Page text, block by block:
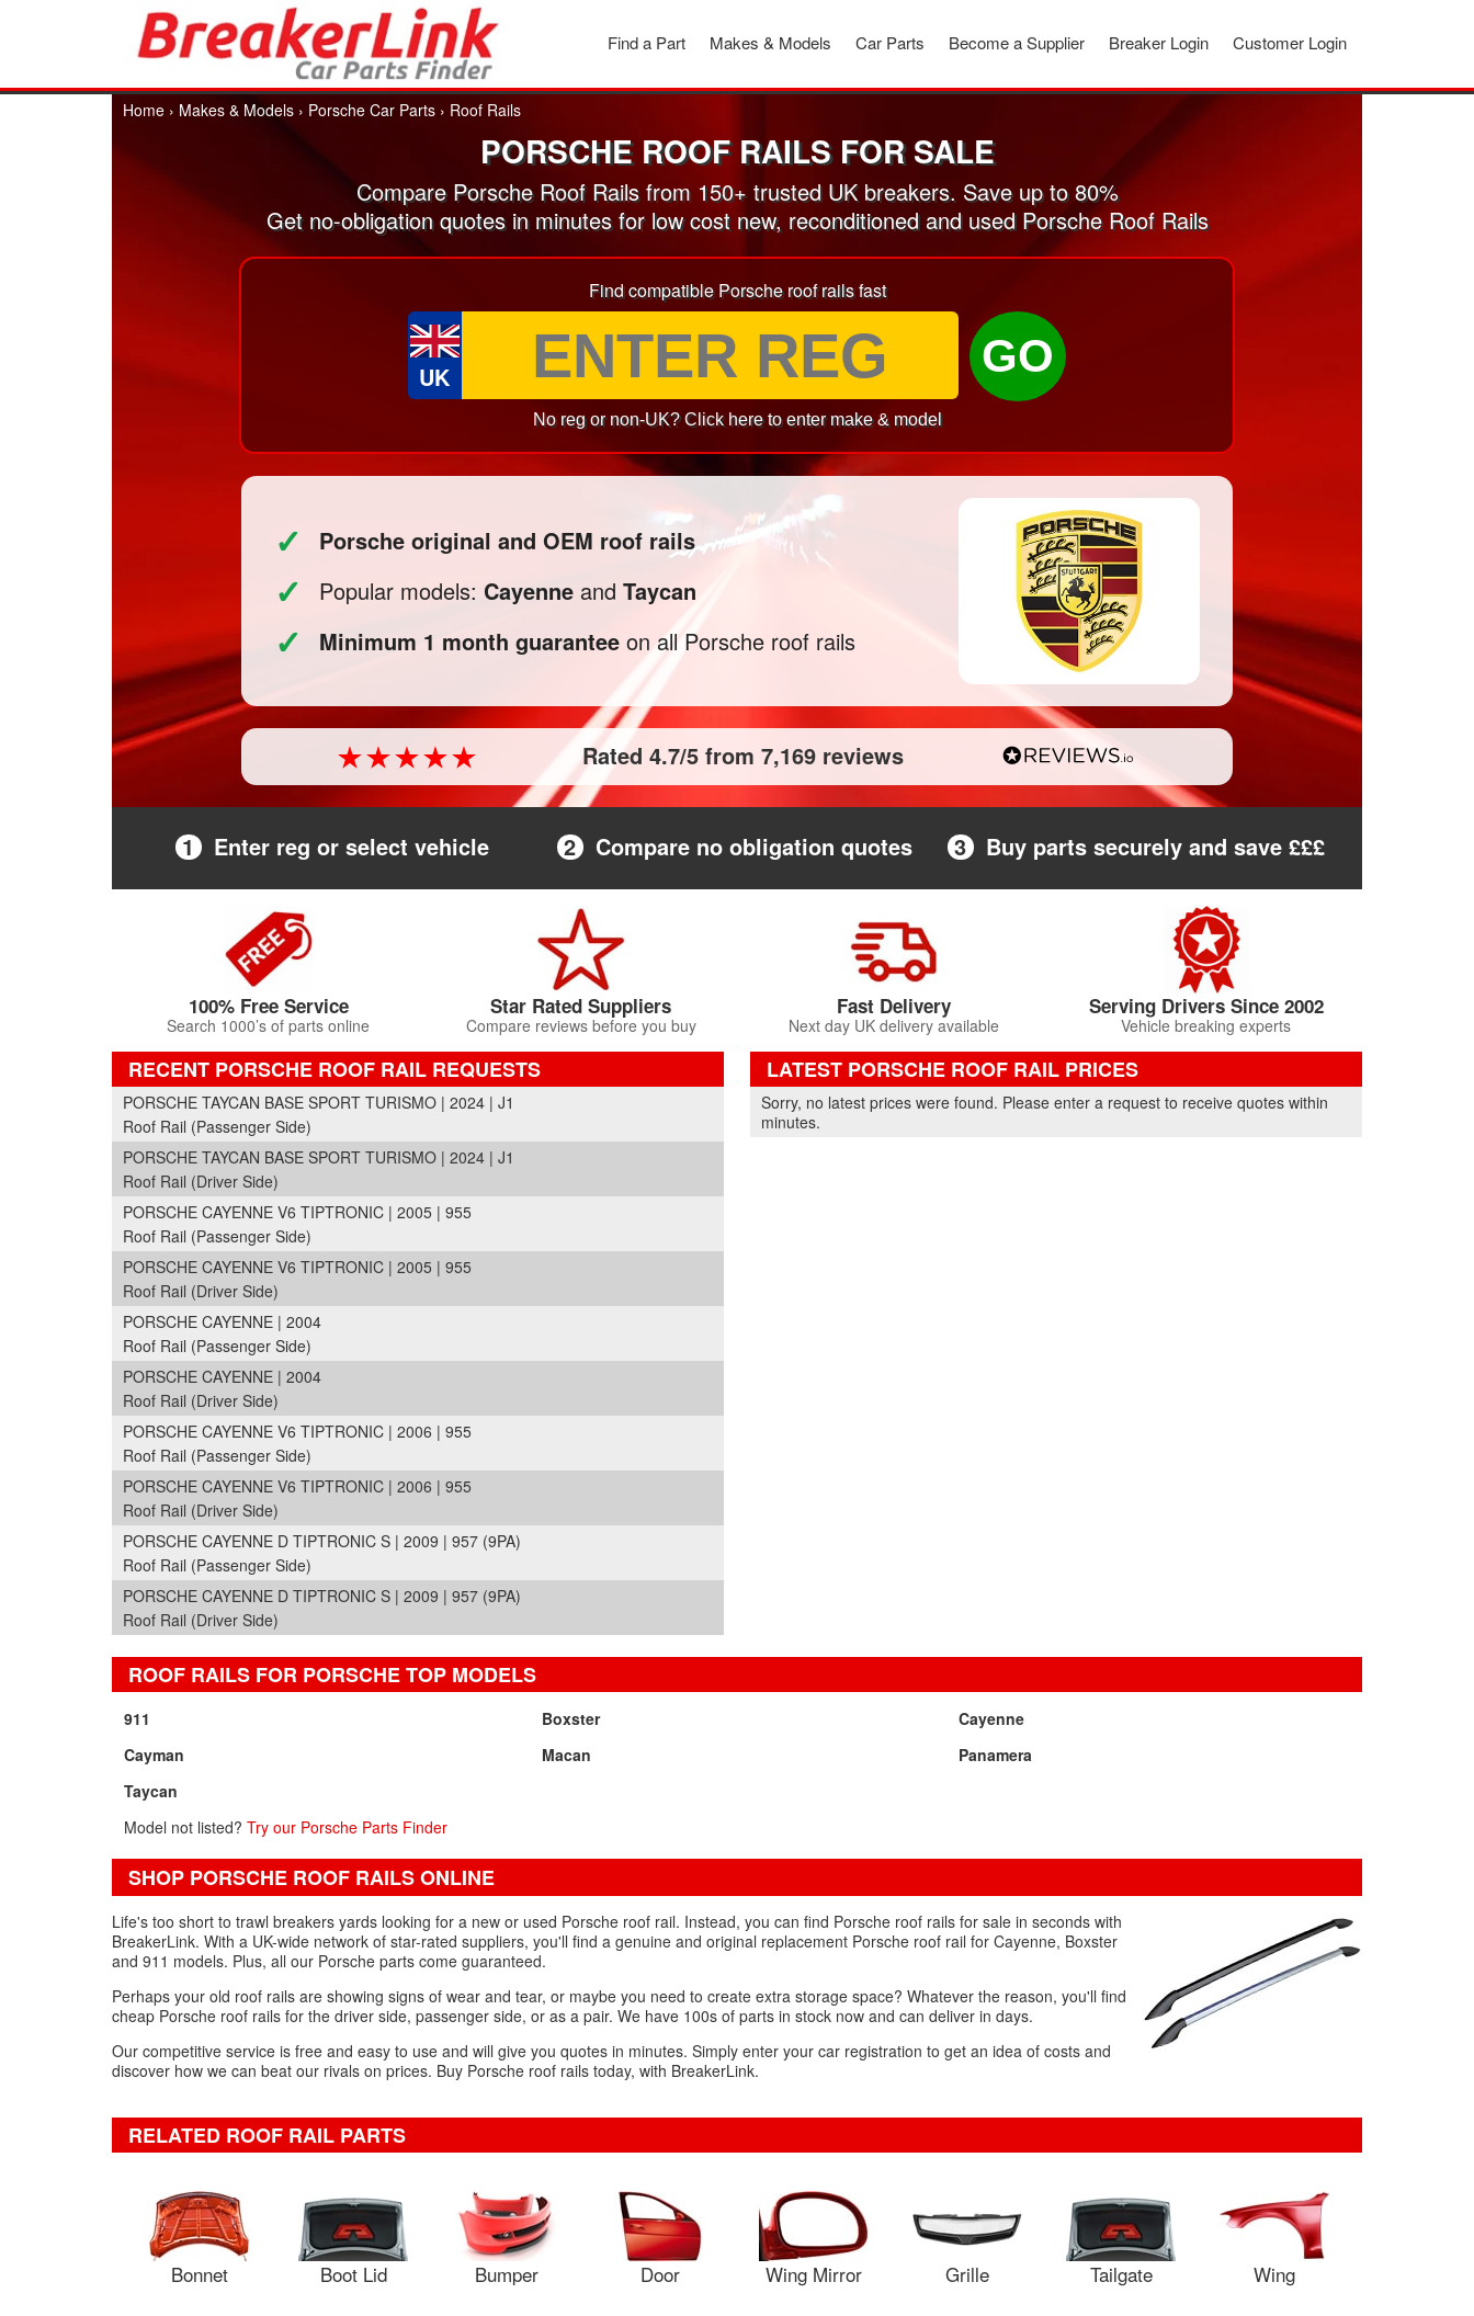
Customer Login
Breaker Login
Become a Supplier
Car Parts
Makes & Models
Find a Part
Home › Makes & Models › Porsche Car Parts › Roof Rails
PORSCHE ROOF RAILS FOR SALE
Compare Porsche Roof Rails from 150+ trusted UK breakers. Save up to 80%
Get no-obligation quotes in minutes for low cost new, reconditioned and used Porsche Roof Rails
Find compatible Porsche roof rails fast
UK GO
No reg or non-UK? Click here to enter make & model
✓ Porsche original and OEM roof rails
✓ Popular models: Cayenne and Taycan
✓ Minimum 1 month guarantee on all Porsche roof rails
Rated 4.7/5 from 7,169 reviews
1 Enter reg or select vehicle 2 Compare no obligation quotes 3 Buy parts securely and save £££
100% Free Service
Search 1000’s of parts online
Star Rated Suppliers
Compare reviews before you buy
Fast Delivery
Next day UK delivery available
Serving Drivers Since 2002
Vehicle breaking experts
RECENT PORSCHE ROOF RAIL REQUESTS
PORSCHE TAYCAN BASE SPORT TURISMO | 2024 | J1
Roof Rail (Passenger Side)
PORSCHE TAYCAN BASE SPORT TURISMO | 2024 | J1
Roof Rail (Driver Side)
PORSCHE CAYENNE V6 TIPTRONIC | 2005 | 955
Roof Rail (Passenger Side)
PORSCHE CAYENNE V6 TIPTRONIC | 2005 | 955
Roof Rail (Driver Side)
PORSCHE CAYENNE | 2004
Roof Rail (Passenger Side)
PORSCHE CAYENNE | 2004
Roof Rail (Driver Side)
PORSCHE CAYENNE V6 TIPTRONIC | 2006 | 955
Roof Rail (Passenger Side)
PORSCHE CAYENNE V6 TIPTRONIC | 2006 | 955
Roof Rail (Driver Side)
PORSCHE CAYENNE D TIPTRONIC S | 2009 | 957 (9PA)
Roof Rail (Passenger Side)
PORSCHE CAYENNE D TIPTRONIC S | 2009 | 957 (9PA)
Roof Rail (Driver Side)
LATEST PORSCHE ROOF RAIL PRICES
Part Details and Price
Sorry, no latest prices were found. Please enter a request to receive quotes within
minutes.
ROOF RAILS FOR PORSCHE TOP MODELS
911 Boxster
Cayenne
Cayman
Macan
Panamera
Taycan
Model not listed?Try our Porsche Parts Finder
SHOP PORSCHE ROOF RAILS ONLINE
Life's too short to trawl breakers yards looking for a new or used Porsche roof rail. Instead, you can find Porsche roof rails for sale in seconds with
BreakerLink. With a UK-wide network of star-rated suppliers, you'll find a genuine and original replacement Porsche roof rail for Cayenne, Boxster
and 911 models. Plus, all our Porsche parts come guaranteed.
Perhaps your old roof rails are showing signs of wear and tear, or maybe you need to create extra storage space? Whatever the reason, you'll find
cheap Porsche roof rails for the driver side, passenger side, or as a pair. We have 100s of parts in stock now and can deliver in days.
Our competitive service is free and easy to use and will give you quotes in minutes. Simply enter your car registration to get an idea of costs and
discover how we can beat our rivals on prices. Buy Porsche roof rails today, with BreakerLink.
RELATED ROOF RAIL PARTS
Bonnet Boot Lid Bumper Door Wing Mirror Grille Tailgate Wing